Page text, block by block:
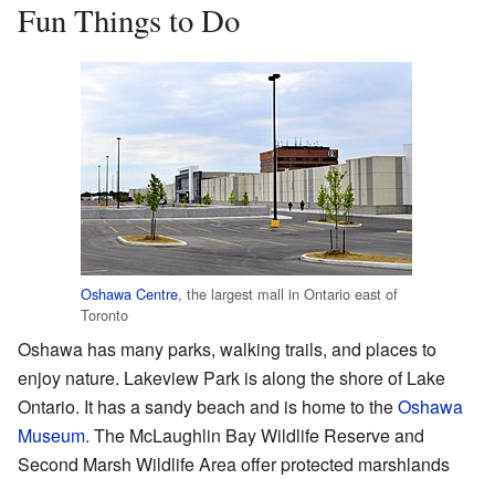
Fun Things to Do
Oshawa Centre, the largest mall in Ontario east of
Toronto
Oshawa has many parks, walking trails, and places to
enjoy nature. Lakeview Park is along the shore of Lake
Ontario. It has a sandy beach and is home to theOshawa
Museum. The McLaughlin Bay Wildlife Reserve and
Second Marsh Wildlife Area offer protected marshlands